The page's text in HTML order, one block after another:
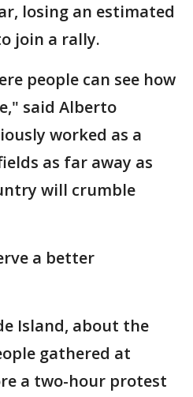
losing an estimated
join a rally.
people can see how
said Alberto
worked as a
as far away as
will crumble
a better
Island, about the
gathered at
a two-hour protest